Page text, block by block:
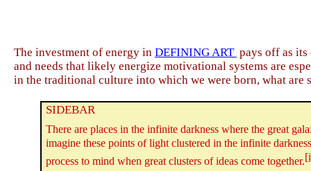
The investment of energy in DEFINING ART pays off as
and needs that likely energize motivational systems are
in the traditional culture into which we were born, what are
SIDEBAR
There are places in the infinite darkness where the great
imagine these points of light clustered in the infinite
process to mind when great clusters of ideas come together.